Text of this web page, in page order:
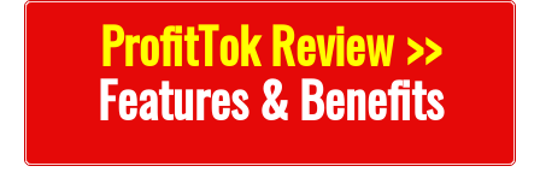
ProfitTok Review >>
Features & Benefits